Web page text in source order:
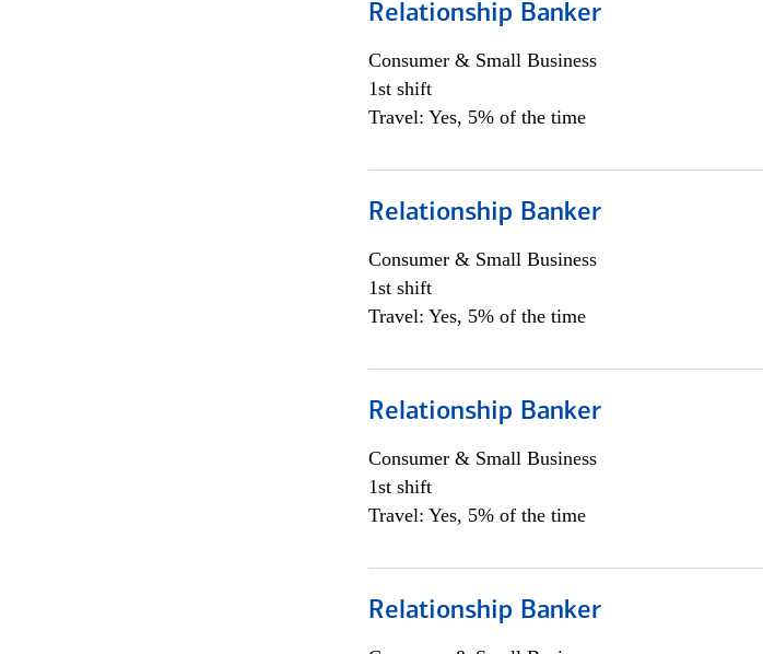
Relationship Banker
Consumer & Small Business
1st shift
Travel: Yes, 5% of the time
Relationship Banker
Consumer & Small Business
1st shift
Travel: Yes, 5% of the time
Relationship Banker
Consumer & Small Business
1st shift
Travel: Yes, 5% of the time
Relationship Banker